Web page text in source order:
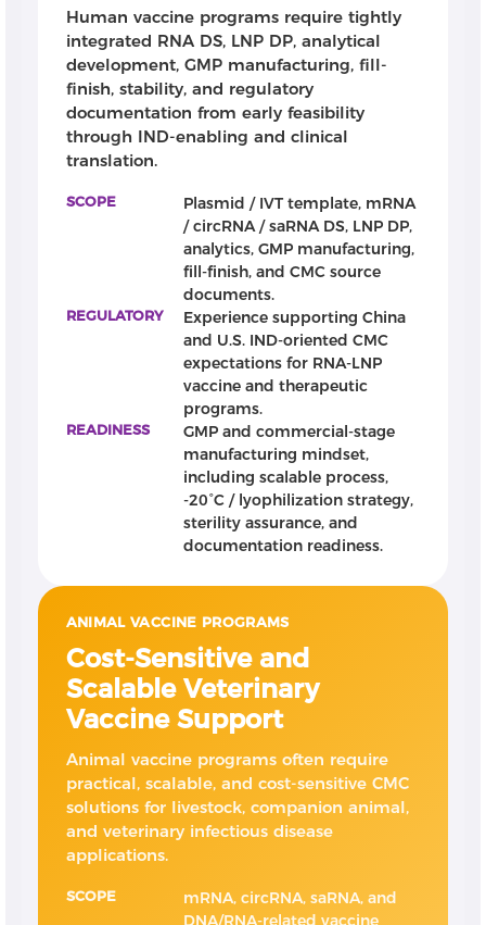
LNP formulation and scale-up support
On the drug product side, CATUG supports LNP
formulation screening, lipid composition
optimization, encapsulation development, particle
size and PDI control, RNA loading and encapsulation
efficiency optimization, and scale-up. Our experience
includes MaxMix™ LNP processes designed to
robustness, and transition from early formulation
screening to GMP-oriented production.
Flexible engagement model
Depending on project stage, CATUG can support
selected modules such as plasmid, RNA DS, LNP DP,
analytics, GMP manufacturing, or fill-finish, or
provide an integrated CMC workflow from early
feasibility to IIT, IND-enabling, and clinical-stage
vaccine development.
Human vaccine programs require tightly
integrated RNA DS, LNP DP, analytical
development, GMP manufacturing, fill-
finish, stability, and regulatory
documentation from early feasibility
through IND-enabling and clinical
translation.
SCOPE
Plasmid / IVT template, mRNA
/ circRNA / saRNA DS, LNP DP,
analytics, GMP manufacturing,
fill-finish, and CMC source
documents.
REGULATORY
Experience supporting China
and U.S. IND-oriented CMC
expectations for RNA-LNP
vaccine and therapeutic
programs.
READINESS
GMP and commercial-stage
manufacturing mindset,
including scalable process,
-20°C / lyophilization strategy,
sterility assurance, and
documentation readiness.
ANIMAL VACCINE PROGRAMS
Cost-Sensitive and
Scalable Veterinary
Vaccine Support
Animal vaccine programs often require
practical, scalable, and cost-sensitive CMC
solutions for livestock, companion animal,
and veterinary infectious disease
applications.
SCOPE
mRNA, circRNA, saRNA, and
DNA/RNA-related vaccine